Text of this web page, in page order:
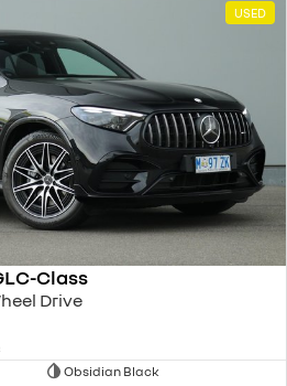
USED
Class
Drive
Obsidian Black